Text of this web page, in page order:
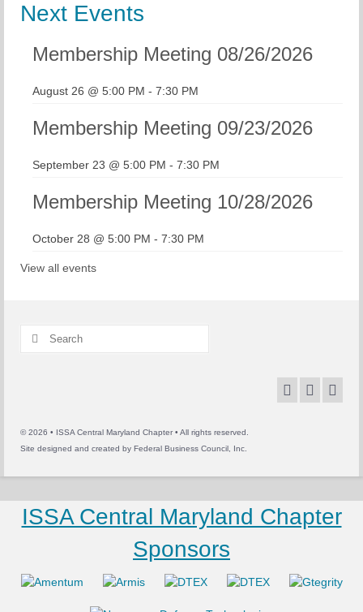
Next Events
Membership Meeting 08/26/2026
August 26 @ 5:00 PM - 7:30 PM
Membership Meeting 09/23/2026
September 23 @ 5:00 PM - 7:30 PM
Membership Meeting 10/28/2026
October 28 @ 5:00 PM - 7:30 PM
View all events
Search
© 2026 • ISSA Central Maryland Chapter • All rights reserved.
Site designed and created by Federal Business Council, Inc.
ISSA Central Maryland Chapter
Sponsors